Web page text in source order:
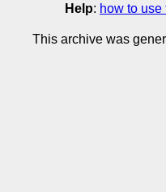
Help: how to
This archive was